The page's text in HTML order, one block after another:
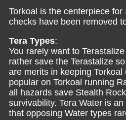
Torkoal is the centerpiece
checks have been removed
Tera Types:
You rarely want to
rather save the Terastalize
are merits in keeping
popular on Torkoal running
all hazards save Stealth
survivability. Tera Water is
that opposing Water types